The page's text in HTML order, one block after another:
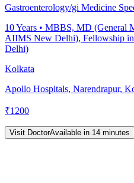
Gastroenterology/gi Medicine
10Years • MBBS, MD (General
AIIMS New Delhi), Fellowship
Delhi)
Kolkata
Apollo Hospitals, Narendrapur,
₹1200
Visit DoctorAvailable in 14 minutes